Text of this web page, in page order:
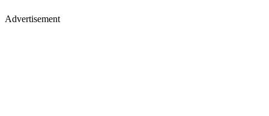
Advertisement